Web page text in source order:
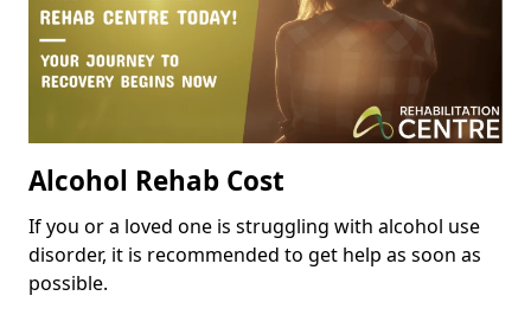
Alcohol Rehab Cost
If you or a loved one is struggling with alcohol use
disorder, it is recommended to get help as soon as
possible.